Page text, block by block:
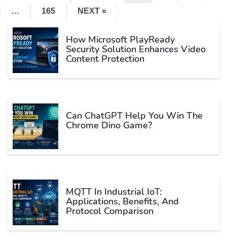
…
165 NEXT »
How Microsoft PlayReady
Security Solution Enhances Video
Content Protection
Can ChatGPT Help You Win The
Chrome Dino Game?
MQTT In Industrial IoT:
Applications, Benefits, And
Protocol Comparison